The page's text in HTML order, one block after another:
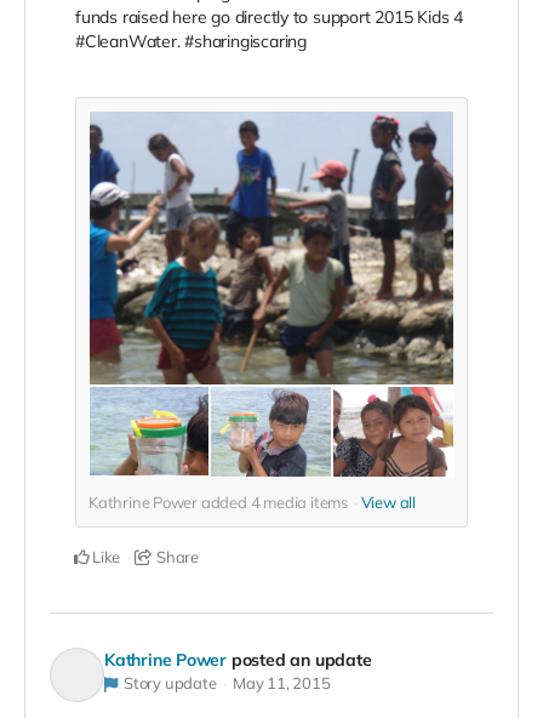
funds raised here go directly to support 2015 Kids 4
#CleanWater. #sharingiscaring
Kathrine Power added 4media items View all
Like Share
Kathrine Power posted an update
Story update May 11, 2015